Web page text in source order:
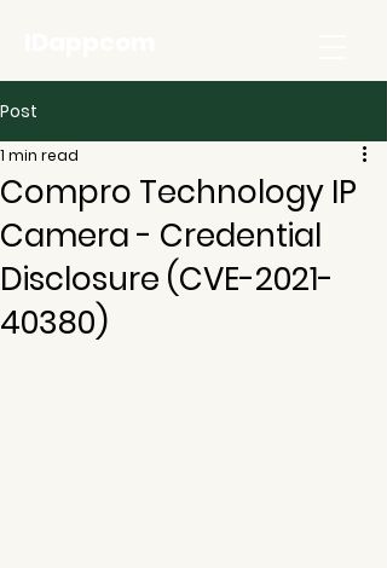
Post
Compro Technology IP
Camera - Credential
Disclosure (CVE-2021-
40380)
1 min read